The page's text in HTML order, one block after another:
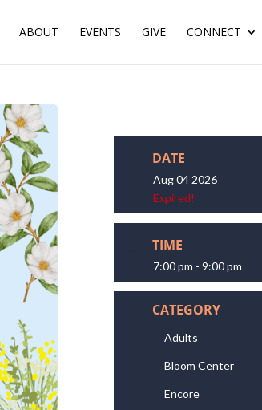
ABOUT EVENTS GIVE CONNECT
DATE
Aug 04 2026
Expired!
TIME
7:00 pm - 9:00 pm
CATEGORY
Adults
Bloom Center
Encore